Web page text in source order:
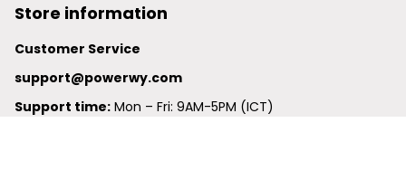
Store information
Customer Service
support@powerwy.com
Support time: Mon – Fri: 9AM-5PM (ICT)